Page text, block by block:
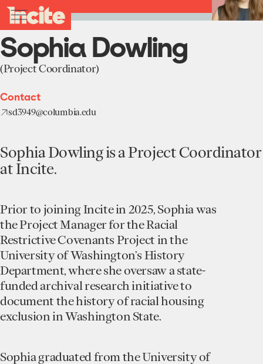
toggle
menu
go
to
the
homepage
Sophia
Dowling
-
Incite
at
Columbia
University
Back to Team
Sophia Dowling
(Project Coordinator)
Contact
sd3949@columbia.edu
Sophia Dowling is a Project Coordinator
at Incite.
Prior to joining Incite in 2025, Sophia was
the Project Manager for the Racial
Restrictive Covenants Project in the
University of Washington’s History
Department, where she oversaw a state-
funded archival research initiative to
document the history of racial housing
exclusion in Washington State.
Sophia graduated from the University of
Institute
Units
Works
Participate
Education Programs
Funding Opportunities
Incubated Projects
Events
Donate
results
in
real-
time.